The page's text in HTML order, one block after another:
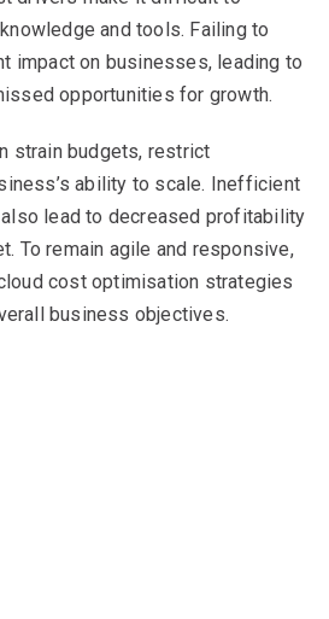
and tools. Failing to
impact on businesses, leading to
opportunities for growth.
strain budgets, restrict
ability to scale. Inefficient
lead to decreased profitability
To remain agile and responsive,
cost optimisation strategies
business objectives.